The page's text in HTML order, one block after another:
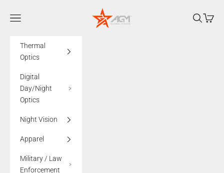
AGMglobalvision
Navigation menu Search
Cart
Thermal
Optics
Digital
Day/Night
Optics
Night Vision
Apparel
Military / Law
Enforcement